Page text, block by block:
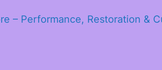
– Performance, Restoration &